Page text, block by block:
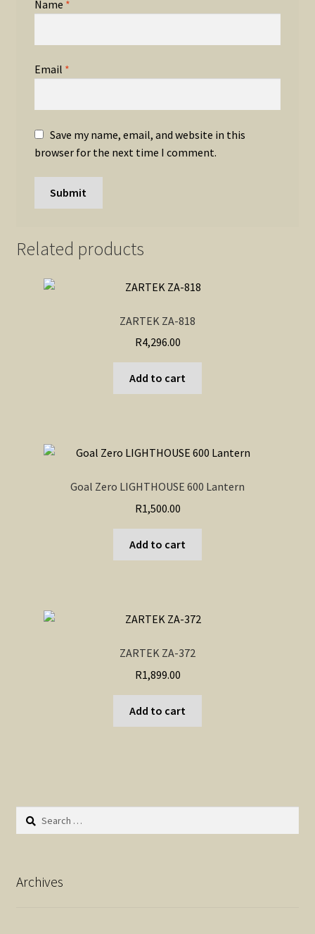
Name *
Email *
Save my name, email, and website in this
browser for the next time I comment.
Related products
ZARTEK ZA-818
R4,296.00
Add to cart
Goal Zero LIGHTHOUSE 600 Lantern
R1,500.00
Add to cart
ZARTEK ZA-372
R1,899.00
Add to cart
Search
Archives